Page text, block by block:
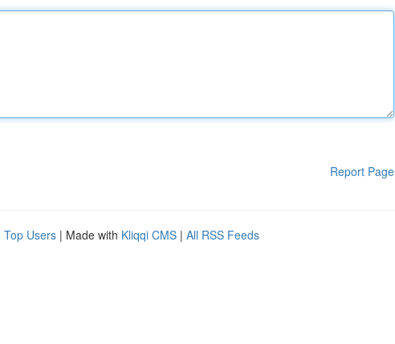
Report Page
Top Users | Made with Kliqqi CMS | All RSS Feeds